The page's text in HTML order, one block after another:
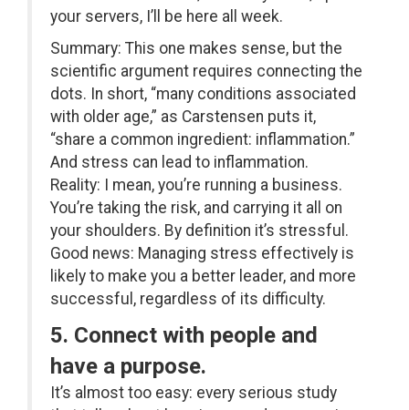
your servers, I’ll be here all week.
Summary: This one makes sense, but the
scientific argument requires connecting the
dots. In short, “many conditions associated
with older age,” as Carstensen puts it,
“share a common ingredient: inflammation.”
And stress can lead to inflammation.
Reality: I mean, you’re running a business.
You’re taking the risk, and carrying it all on
your shoulders. By definition it’s stressful.
Good news: Managing stress effectively is
likely to make you a better leader, and more
successful, regardless of its difficulty.
5. Connect with people and
have a purpose.
It’s almost too easy: every serious study